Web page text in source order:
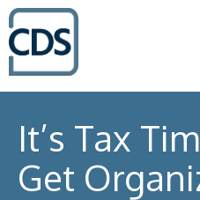
It’s Tax
Get